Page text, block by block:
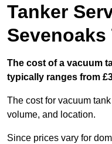
Tanker
Sevenoaks
The cost of a vacuum
typically ranges from
The cost for vacuum
volume, and location.
Since prices vary for